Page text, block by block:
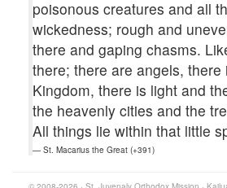
poisonous creatures and all
wickedness; rough and
there and gaping chasms.
there; there are angels, there
Kingdom, there is light and
the heavenly cities and the
All things lie within that little
St. Macarius the Great (+391)